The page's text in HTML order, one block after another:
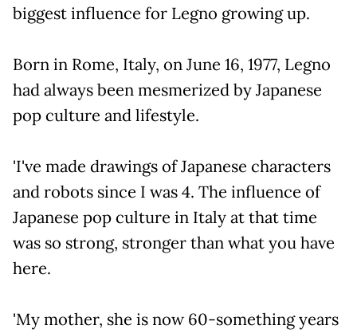
biggest influence for Legno growing up.
Born in Rome, Italy, on June 16, 1977, Legno
had always been mesmerized by Japanese
pop culture and lifestyle.
'I've made drawings of Japanese characters
and robots since I was 4. The influence of
Japanese pop culture in Italy at that time
was so strong, stronger than what you have
here.
'My mother, she is now 60-something years